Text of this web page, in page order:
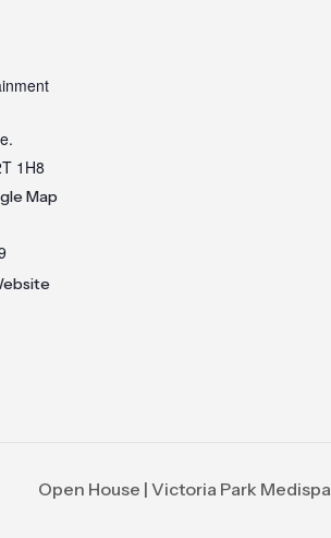
1H8
Map
Open House | Victoria Park Medispa